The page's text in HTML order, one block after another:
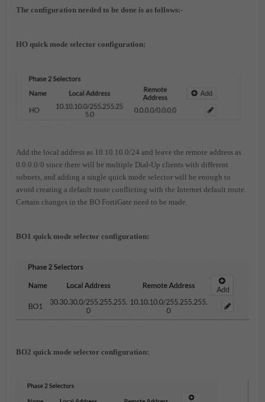
The configuration needed to be done is as follows:-
HO quick mode selector configuration:
Add the local address as 10.10.10.0/24 and leave the remote address as
0.0.0.0/0 since there will be multiple Dial-Up clients with different
subnets, and adding a single quick mode selector will be enough to
avoid creating a default route conflicting with the Internet default route.
Certain changes in the BO FortiGate need to be made.
BO1 quick mode selector configuration:
BO2 quick mode selector configuration: